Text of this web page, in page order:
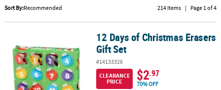
CUSTOMER
SERVICE
ABOUT
Sort By:Recommended 214 Items | Page 1 of 4
12 Days of Christmas Erasers Gift Set12 Days of Christmas Erasers
Gift Set
#14133326
CLEARANCE
PRICE
$2.97
70% OFF